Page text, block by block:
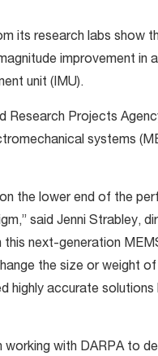
its research labs show
improvement
unit (IMU).
Research Projects
systems
the lower end of the
said Jenni Strabley,
next-generation
the size or weight
highly accurate
with DARPA to